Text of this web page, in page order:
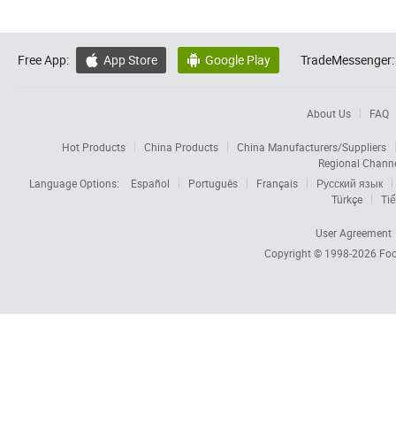
Free App:  App Store  Google Play TradeMessenger:
About Us FAQ
Hot Products China Products
China Manufacturers/Suppliers
Regional
Language Options:
Español Português Français
Русский язык
Türkçe
User Agreement
Copyright © 1998-2026